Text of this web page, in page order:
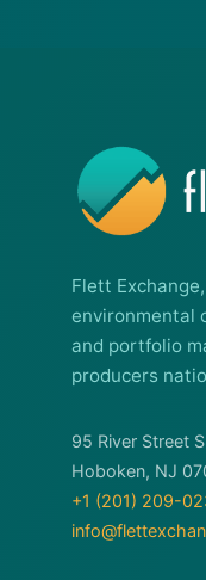
Flett
environmental
and portfolio
producers
95 River Street
Hoboken, NJ
+1 (201) 209-